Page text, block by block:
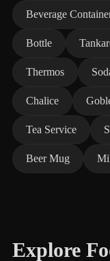
Beverage
Bottle
Thermos
Chalice
Tea Service
Beer Mug
Explore